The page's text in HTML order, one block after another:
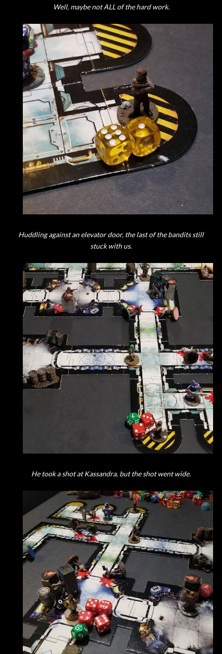
Well, maybe not ALL of the hard work.
Huddling against an elevator door, the last of the bandits still
stuck with us.
He took a shot at Kassandra, but the shot went wide.